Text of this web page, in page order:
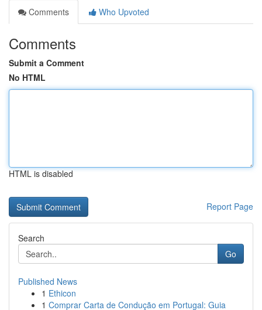
Comments
Who Upvoted
Comments
Submit a Comment
No HTML
HTML is disabled
Report Page
Search
Go
Published News
1 Ethicon
1 Comprar Carta de Condução em Portugal: Guia